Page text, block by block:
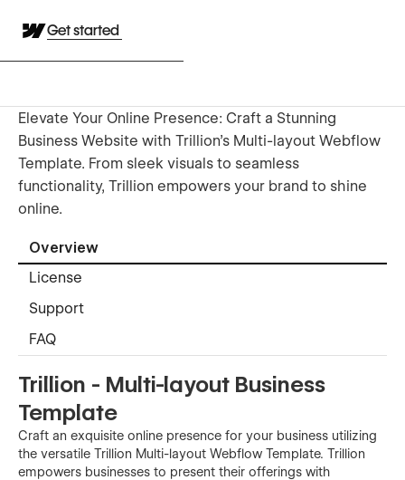
Get started
Elevate Your Online Presence: Craft a Stunning
Business Website with Trillion's Multi-layout Webflow
Template. From sleek visuals to seamless
functionality, Trillion empowers your brand to shine
online.
Overview
License
Support
FAQ
Trillion - Multi-layout Business
Template
Craft an exquisite online presence for your business utilizing
the versatile Trillion Multi-layout Webflow Template. Trillion
empowers businesses to present their offerings with